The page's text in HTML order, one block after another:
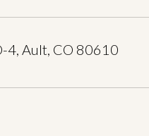
4, Ault, CO 80610